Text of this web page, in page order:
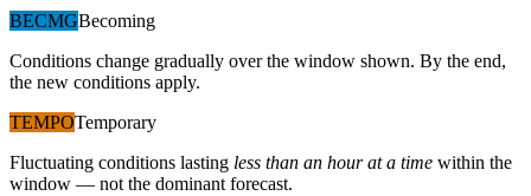
BECMGBecoming
Conditions change gradually over the window shown. By the end,
the new conditions apply.
TEMPOTemporary
Fluctuating conditions lasting less than an hour at a time within the
window — not the dominant forecast.